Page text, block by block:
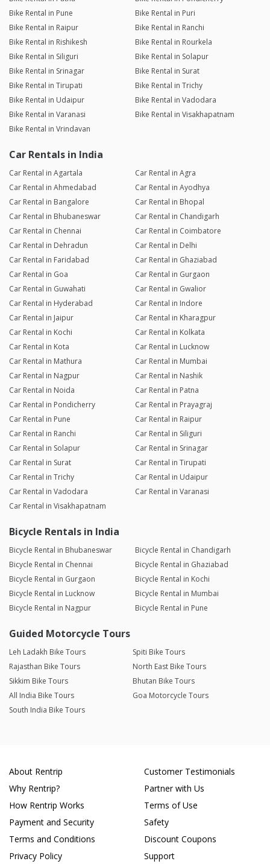
Bike Rental in Pune
Bike Rental in Puri
Bike Rental in Raipur
Bike Rental in Ranchi
Bike Rental in Rishikesh
Bike Rental in Rourkela
Bike Rental in Siliguri
Bike Rental in Solapur
Bike Rental in Srinagar
Bike Rental in Surat
Bike Rental in Tirupati
Bike Rental in Trichy
Bike Rental in Udaipur
Bike Rental in Vadodara
Bike Rental in Varanasi
Bike Rental in Visakhapatnam
Bike Rental in Vrindavan
Car Rentals in India
Car Rental in Agartala
Car Rental in Agra
Car Rental in Ahmedabad
Car Rental in Ayodhya
Car Rental in Bangalore
Car Rental in Bhopal
Car Rental in Bhubaneswar
Car Rental in Chandigarh
Car Rental in Chennai
Car Rental in Coimbatore
Car Rental in Dehradun
Car Rental in Delhi
Car Rental in Faridabad
Car Rental in Ghaziabad
Car Rental in Goa
Car Rental in Gurgaon
Car Rental in Guwahati
Car Rental in Gwalior
Car Rental in Hyderabad
Car Rental in Indore
Car Rental in Jaipur
Car Rental in Kharagpur
Car Rental in Kochi
Car Rental in Kolkata
Car Rental in Kota
Car Rental in Lucknow
Car Rental in Mathura
Car Rental in Mumbai
Car Rental in Nagpur
Car Rental in Nashik
Car Rental in Noida
Car Rental in Patna
Car Rental in Pondicherry
Car Rental in Prayagraj
Car Rental in Pune
Car Rental in Raipur
Car Rental in Ranchi
Car Rental in Siliguri
Car Rental in Solapur
Car Rental in Srinagar
Car Rental in Surat
Car Rental in Tirupati
Car Rental in Trichy
Car Rental in Udaipur
Car Rental in Vadodara
Car Rental in Varanasi
Car Rental in Visakhapatnam
Bicycle Rentals in India
Bicycle Rental in Bhubaneswar
Bicycle Rental in Chandigarh
Bicycle Rental in Chennai
Bicycle Rental in Ghaziabad
Bicycle Rental in Gurgaon
Bicycle Rental in Kochi
Bicycle Rental in Lucknow
Bicycle Rental in Mumbai
Bicycle Rental in Nagpur
Bicycle Rental in Pune
Guided Motorcycle Tours
Leh Ladakh Bike Tours
Spiti Bike Tours
Rajasthan Bike Tours
North East Bike Tours
Sikkim Bike Tours
Bhutan Bike Tours
All India Bike Tours
Goa Motorcycle Tours
South India Bike Tours
About Rentrip
Why Rentrip?
How Rentrip Works
Payment and Security
Terms and Conditions
Privacy Policy
Customer Testimonials
Partner with Us
Terms of Use
Safety
Discount Coupons
Support